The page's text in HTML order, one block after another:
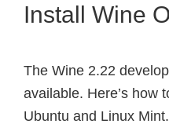
Install Wine
The Wine 2.22
available. Here’s how
Ubuntu and Linux